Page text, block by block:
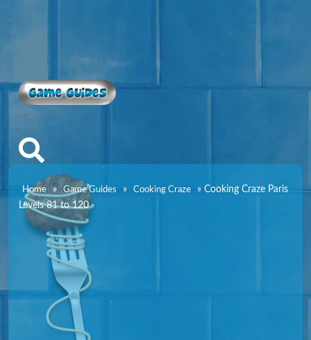
Game Guides
Home » Game Guides » Cooking Craze »Cooking Craze Paris
Levels 81 to 120